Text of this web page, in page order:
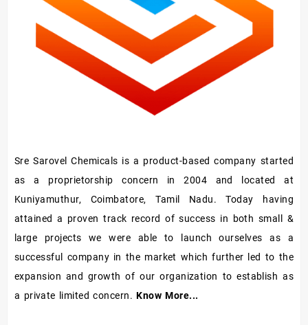
Sre Sarovel Chemicals is a product-based company started
as a proprietorship concern in 2004 and located at
Kuniyamuthur, Coimbatore, Tamil Nadu. Today having
attained a proven track record of success in both small &
large projects we were able to launch ourselves as a
successful company in the market which further led to the
expansion and growth of our organization to establish as
a private limited concern.Know More...